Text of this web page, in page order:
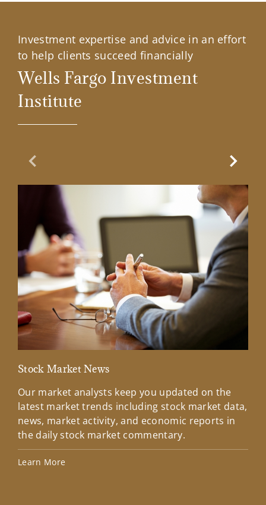
Investment expertise and advice in an effort
to help clients succeed financially
Wells Fargo Investment
Institute
Previous Slide
Stock Market News
Our market analysts keep you updated on the
latest market trends including stock market data,
news, market activity, and economic reports in
the daily stock market commentary.
Learn More
Next